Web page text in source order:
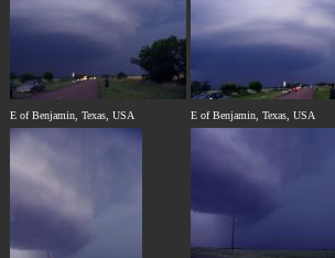
E of Benjamin, Texas, USA E of Benjamin, Texas, USA